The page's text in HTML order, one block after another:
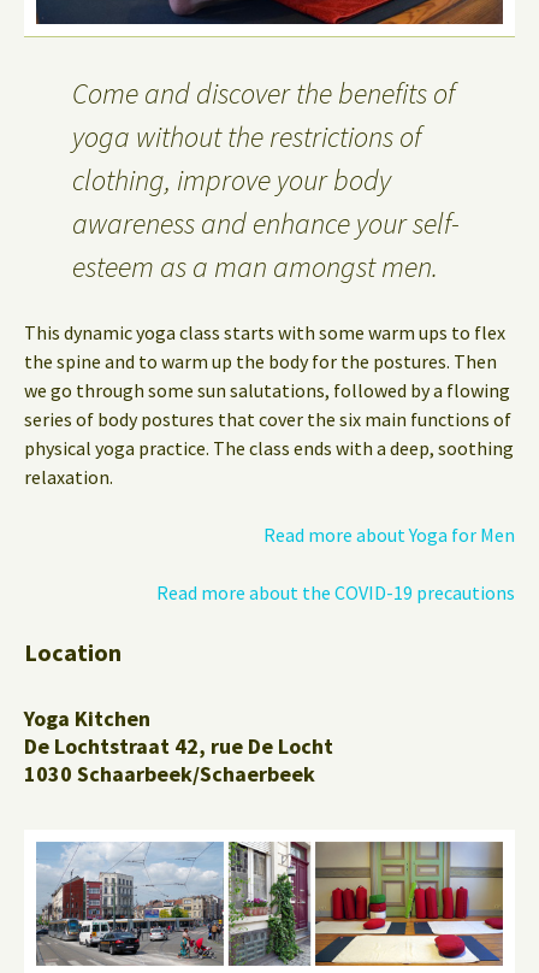
Come and discover the benefits of
yoga without the restrictions of
clothing, improve your body
awareness and enhance your self-
esteem as a man amongst men.
This dynamic yoga class starts with some warm ups to flex
the spine and to warm up the body for the postures. Then
we go through some sun salutations, followed by a flowing
series of body postures that cover the six main functions of
physical yoga practice. The class ends with a deep, soothing
relaxation.
Read more about Yoga for Men
Read more about the COVID-19 precautions
Location
Yoga Kitchen
De Lochtstraat 42, rue De Locht
1030 Schaarbeek/Schaerbeek